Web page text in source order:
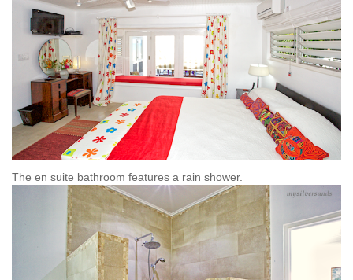
The en suite bathroom features a rain shower.